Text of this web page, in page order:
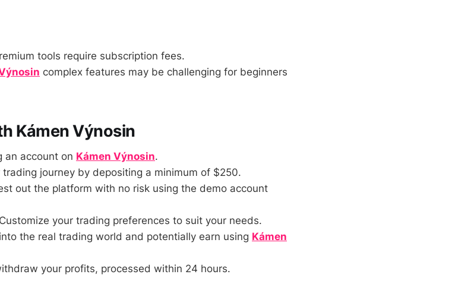
tools require subscription fees.
complex features may be challenging for beginners
Kámen Výnosin
an account on Kámen Výnosin.
trading journey by depositing a minimum of $250.
out the platform with no risk using the demo account
Customize your trading preferences to suit your needs.
the real trading world and potentially earn using Kámen
your profits, processed within 24 hours.